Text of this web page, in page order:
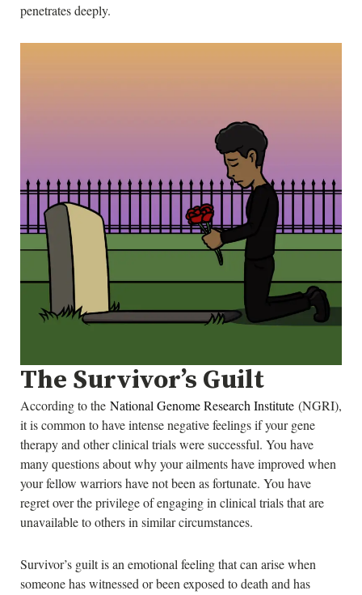
penetrates deeply.
The Survivor’s Guilt
According to the National Genome Research Institute (NGRI),
it is common to have intense negative feelings if your gene
therapy and other clinical trials were successful. You have
many questions about why your ailments have improved when
your fellow warriors have not been as fortunate. You have
regret over the privilege of engaging in clinical trials that are
unavailable to others in similar circumstances.
Survivor’s guilt is an emotional feeling that can arise when
someone has witnessed or been exposed to death and has